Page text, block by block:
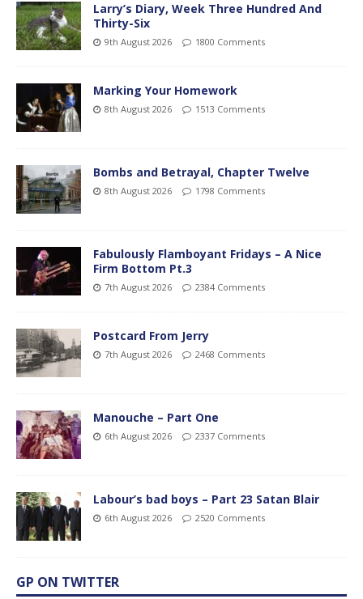
Larry’s Diary, Week Three Hundred And
Thirty-Six
9th August 2026 1800 Comments
Marking Your Homework
8th August 2026 1513 Comments
Bombs and Betrayal, Chapter Twelve
8th August 2026 1798 Comments
Fabulously Flamboyant Fridays – A Nice
Firm Bottom Pt.3
7th August 2026 2384 Comments
Postcard From Jerry
7th August 2026 2468 Comments
Manouche – Part One
6th August 2026 2337 Comments
Labour’s bad boys – Part 23 Satan Blair
6th August 2026 2520 Comments
GP ON TWITTER